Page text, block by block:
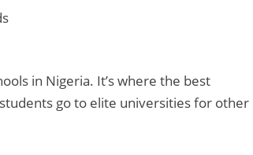
in Nigeria. It’s where the best
go to elite universities for other